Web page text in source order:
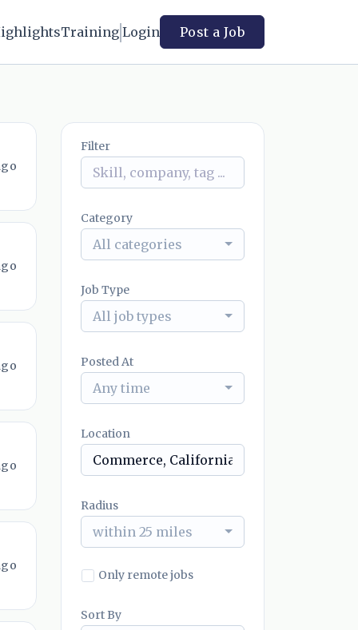
Training Login Post a Job
Filter
Category
All categories
Job Type
All job types
Posted At
Any time
Location
Radius
within 25 miles
Only remote jobs
Sort By